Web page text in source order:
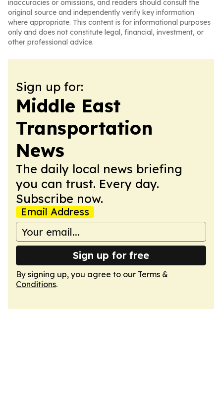
inaccuracies or omissions, and readers should consult the
original source and independently verify key information
where appropriate. This content is for informational purposes
only and does not constitute legal, financial, investment, or
other professional advice.
Sign up for:
Middle East
Transportation
News
The daily local news briefing
you can trust. Every day.
Subscribe now.
Email Address
Sign up for free
By signing up, you agree to our Terms &
Conditions.